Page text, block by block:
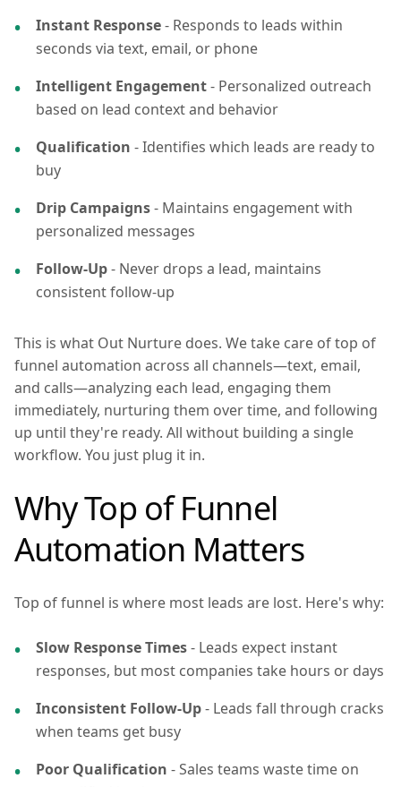
Instant Response- Responds to leads within
seconds via text, email, or phone
Intelligent Engagement- Personalized outreach
based on lead context and behavior
Qualification - Identifies which leads are ready to
buy
Drip Campaigns- Maintains engagement with
personalized messages
Follow-Up- Never drops a lead, maintains
consistent follow-up
This is what Out Nurture does. We take care of top of
funnel automation across all channels—text, email,
and calls—analyzing each lead, engaging them
immediately, nurturing them over time, and following
up until they're ready. All without building a single
workflow. You just plug it in.
Why Top of Funnel
Automation Matters
Top of funnel is where most leads are lost. Here's why:
Slow Response Times- Leads expect instant
responses, but most companies take hours or days
Inconsistent Follow-Up- Leads fall through cracks
when teams get busy
Poor Qualification - Sales teams waste time on